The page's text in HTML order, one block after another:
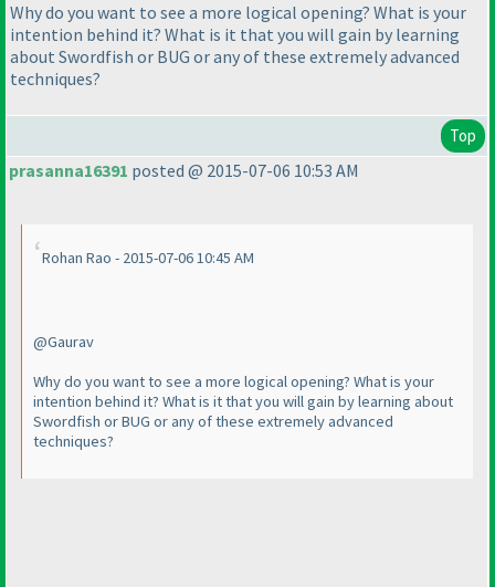
Why do you want to see a more logical opening? What is your
intention behind it? What is it that you will gain by learning
about Swordfish or BUG or any of these extremely advanced
techniques?
Top
prasanna16391 posted @ 2015-07-06 10:53 AM
Rohan Rao - 2015-07-06 10:45 AM
@Gaurav
Why do you want to see a more logical opening? What is your
intention behind it? What is it that you will gain by learning about
Swordfish or BUG or any of these extremely advanced
techniques?